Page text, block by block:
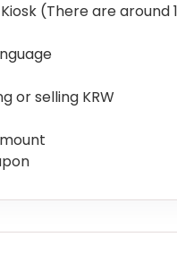
(There are around
or selling KRW